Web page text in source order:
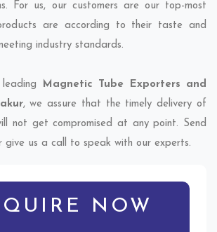
For us, our customers are our top-most
are according to their taste and
industry standards.
Magnetic Tube Exporters and
, we assure that the timely delivery of
not get compromised at any point. Send
give us a call to speak with our experts.
NOW